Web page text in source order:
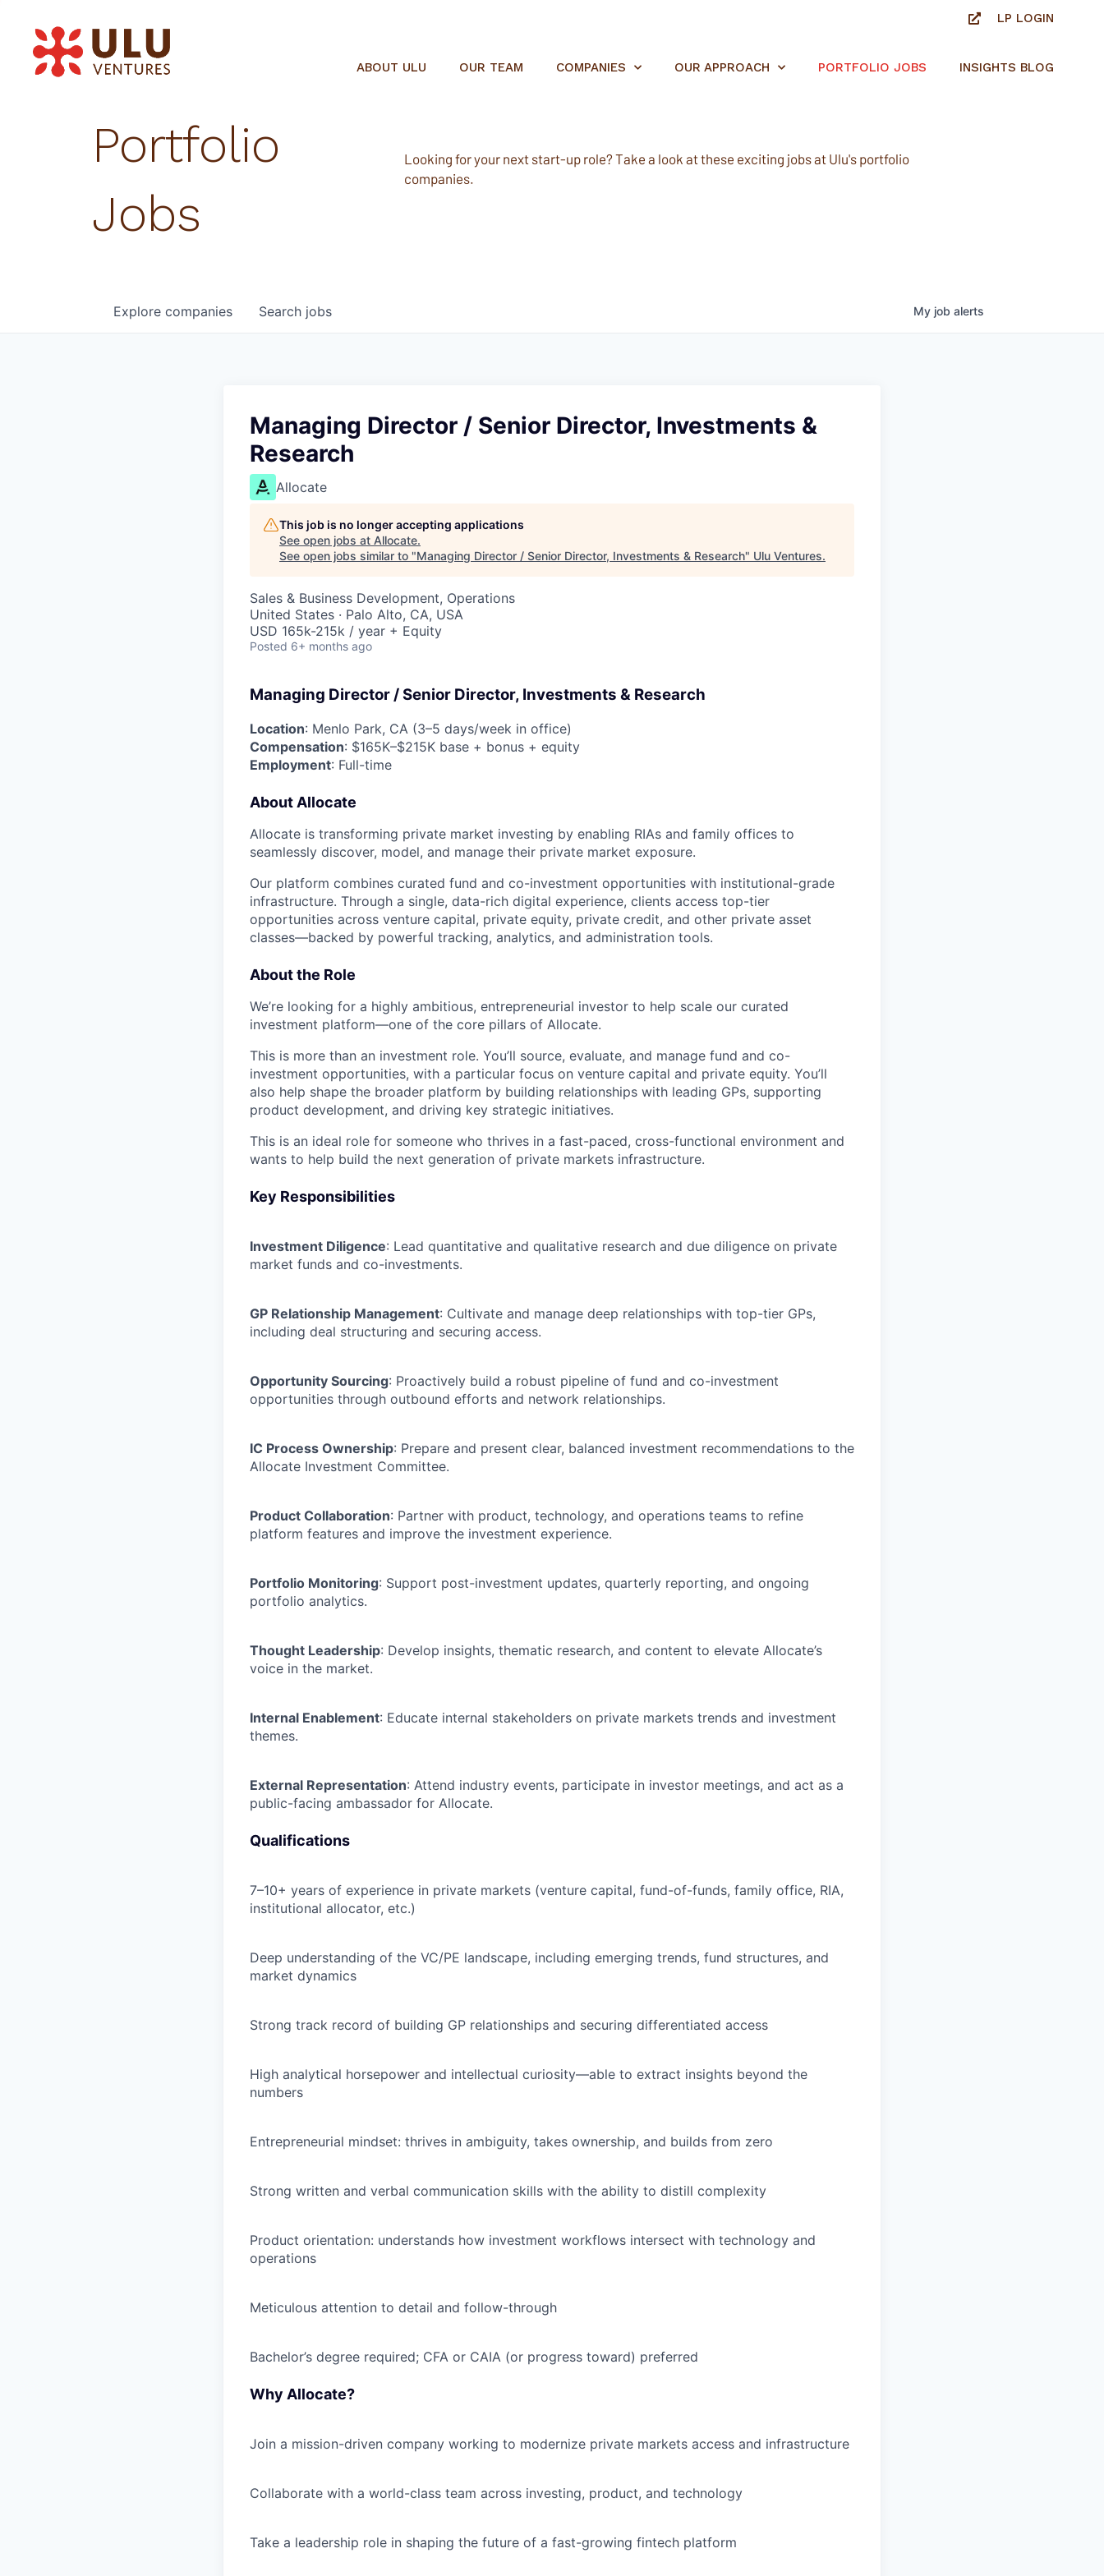
LP LOGIN
ABOUT ULU OUR TEAM COMPANIES OUR APPROACH PORTFOLIO JOBS INSIGHTS BLOG
Portfolio
Jobs
Looking for your next start-up role? Take a look at these exciting jobs at Ulu's portfolio
companies.
Search jobs
Explore companies My job alerts
Managing Director / Senior Director, Investments &
Research
Allocate
This job is no longer accepting applications
See open jobs at Allocate.
See open jobs similar to "Managing Director / Senior Director, Investments & Research" Ulu Ventures.
Sales & Business Development, Operations
United States · Palo Alto, CA, USA
USD 165k-215k / year + Equity
Posted 6+ months ago
Managing Director / Senior Director, Investments & Research
Location: Menlo Park, CA (3–5 days/week in office)
Compensation: $165K–$215K base + bonus + equity
Employment: Full-time
About Allocate
Allocate is transforming private market investing by enabling RIAs and family offices to
seamlessly discover, model, and manage their private market exposure.
Our platform combines curated fund and co-investment opportunities with institutional-grade
infrastructure. Through a single, data-rich digital experience, clients access top-tier
opportunities across venture capital, private equity, private credit, and other private asset
classes—backed by powerful tracking, analytics, and administration tools.
About the Role
We’re looking for a highly ambitious, entrepreneurial investor to help scale our curated
investment platform—one of the core pillars of Allocate.
This is more than an investment role. You’ll source, evaluate, and manage fund and co-
investment opportunities, with a particular focus on venture capital and private equity. You’ll
also help shape the broader platform by building relationships with leading GPs, supporting
product development, and driving key strategic initiatives.
This is an ideal role for someone who thrives in a fast-paced, cross-functional environment and
wants to help build the next generation of private markets infrastructure.
Key Responsibilities
Investment Diligence: Lead quantitative and qualitative research and due diligence on private
market funds and co-investments.
GP Relationship Management: Cultivate and manage deep relationships with top-tier GPs,
including deal structuring and securing access.
Opportunity Sourcing: Proactively build a robust pipeline of fund and co-investment
opportunities through outbound efforts and network relationships.
IC Process Ownership: Prepare and present clear, balanced investment recommendations to the
Allocate Investment Committee.
Product Collaboration: Partner with product, technology, and operations teams to refine
platform features and improve the investment experience.
Portfolio Monitoring: Support post-investment updates, quarterly reporting, and ongoing
portfolio analytics.
Thought Leadership: Develop insights, thematic research, and content to elevate Allocate’s
voice in the market.
Internal Enablement: Educate internal stakeholders on private markets trends and investment
themes.
External Representation: Attend industry events, participate in investor meetings, and act as a
public-facing ambassador for Allocate.
Qualifications
7–10+ years of experience in private markets (venture capital, fund-of-funds, family office, RIA,
institutional allocator, etc.)
Deep understanding of the VC/PE landscape, including emerging trends, fund structures, and
market dynamics
Strong track record of building GP relationships and securing differentiated access
High analytical horsepower and intellectual curiosity—able to extract insights beyond the
numbers
Entrepreneurial mindset: thrives in ambiguity, takes ownership, and builds from zero
Strong written and verbal communication skills with the ability to distill complexity
Product orientation: understands how investment workflows intersect with technology and
operations
Meticulous attention to detail and follow-through
Bachelor’s degree required; CFA or CAIA (or progress toward) preferred
Why Allocate?
Join a mission-driven company working to modernize private markets access and infrastructure
Collaborate with a world-class team across investing, product, and technology
Take a leadership role in shaping the future of a fast-growing fintech platform